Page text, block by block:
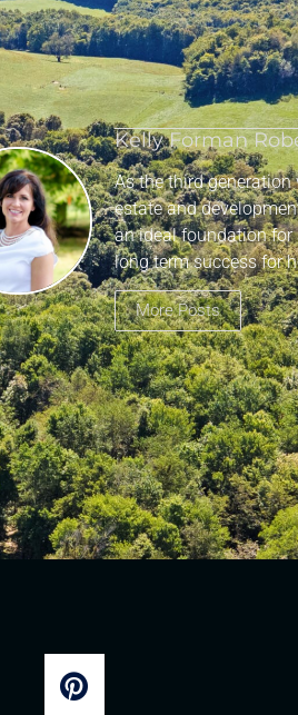
Kelly Forman
As the third generation
estate and
an ideal foundation
long term success for
More Posts